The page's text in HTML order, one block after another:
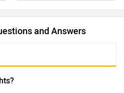
and Answers